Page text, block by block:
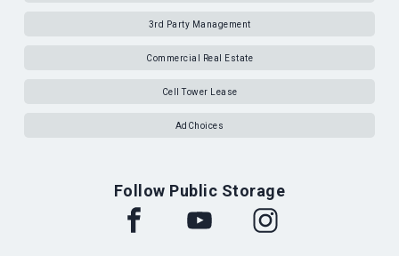
3rd Party Management
Commercial Real Estate
Cell Tower Lease
AdChoices
Follow Public Storage